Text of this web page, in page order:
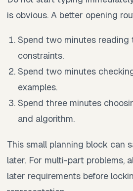
is obvious. A better opening
Spend two minutes
constraints.
Spend two minutes
examples.
Spend three minutes
and algorithm.
This small planning block can
later. For multi-part problems,
later requirements before